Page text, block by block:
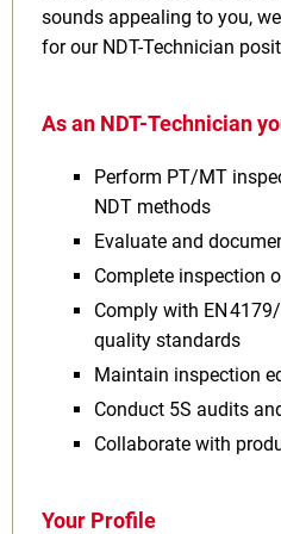
sounds appealing to you,
for our NDT-Technician
As an NDT-Technician
Perform PT/MT
NDT methods
Evaluate and
Complete inspection
Comply with EN
quality standards
Maintain inspection
Conduct 5S audits
Collaborate with
Your Profile